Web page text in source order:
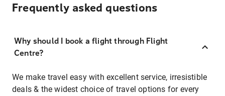
Frequently asked questions
Why should I book a flight through Flight
Centre?
We make travel easy with excellent service, irresistible
deals & the widest choice of travel options for every